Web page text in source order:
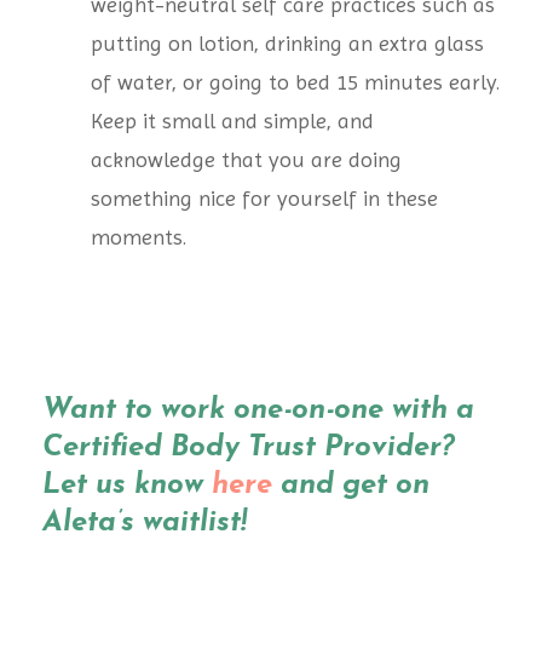
putting on lotion, drinking an extra glass
of water, or going to bed 15 minutes early.
Keep it small and simple, and
acknowledge that you are doing
something nice for yourself in these
moments.
Want to work one-on-one with a
Certified Body Trust Provider?
Let us know here and get on
Aleta’s waitlist!